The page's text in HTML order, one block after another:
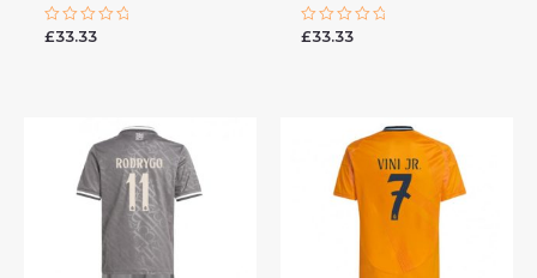
Rated
£33.33
Rated
£33.33